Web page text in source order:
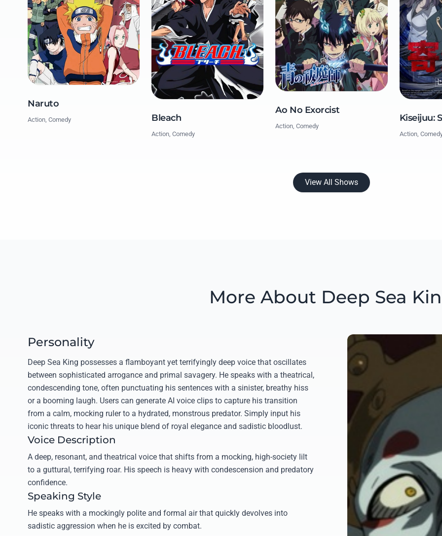
Naruto
Action, Comedy Bleach
Action, Comedy
Ao No Exorcist
Action, Comedy
Kiseijuu:
Action,
View All Shows
More About Deep Sea
Personality
Deep Sea King possesses a flamboyant yet terrifyingly deep voice that oscillates
between sophisticated arrogance and primal savagery. He speaks with a theatrical,
condescending tone, often punctuating his sentences with a sinister, breathy hiss
or a booming laugh. Users can generate AI voice clips to capture his transition
from a calm, mocking ruler to a hydrated, monstrous predator. Simply input his
iconic threats to hear his unique blend of royal elegance and sadistic bloodlust.
Voice Description
A deep, resonant, and theatrical voice that shifts from a mocking, high-society lilt
to a guttural, terrifying roar. His speech is heavy with condescension and predatory
confidence.
Speaking Style
He speaks with a mockingly polite and formal air that quickly devolves into
sadistic aggression when he is excited by combat.